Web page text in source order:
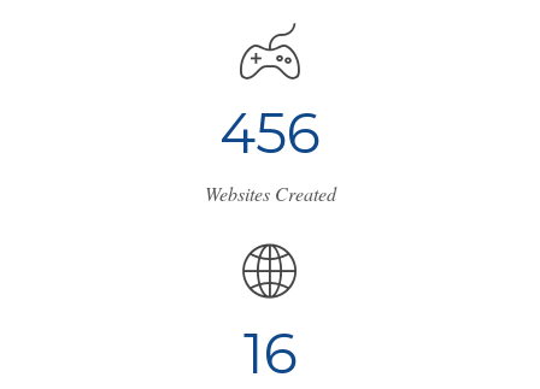
456
Websites Created
17